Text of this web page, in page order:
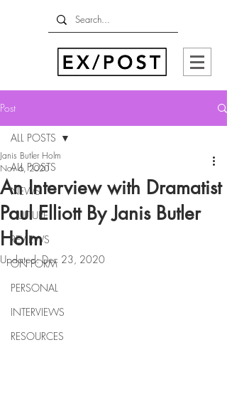
Post
ALL POSTS
NEWS
CULTURE
REVIEWS
ON FORM
PERSONAL
INTERVIEWS
RESOURCES
ALL POSTS
An Interview with Dramatist
Paul Elliott By Janis Butler
Holm
Janis Butler Holm
Nov 6, 2020
Updated:Dec 23, 2020